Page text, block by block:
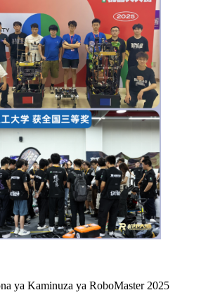
ya Kaminuza ya RoboMaster 2025